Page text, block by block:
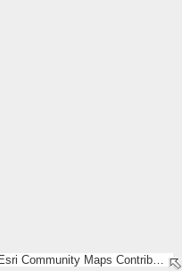
Esri Community Maps Contributors, Lantmäteriet, Esri, TomTom, Garmin, GeoTechnologies, Inc, METI/NASA, USGS